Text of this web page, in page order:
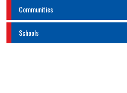
Communities
Schools